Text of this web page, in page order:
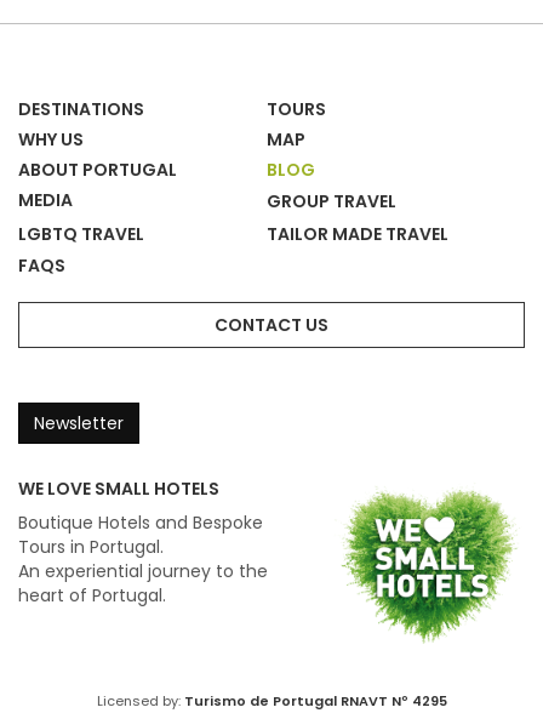
Homes
DESTINATIONS
TOURS
WHY US
MAP
ABOUT PORTUGAL
BLOG
MEDIA
GROUP TRAVEL
LGBTQ TRAVEL
TAILOR MADE TRAVEL
FAQS
CONTACT US
Newsletter
WE LOVE SMALL HOTELS
Boutique Hotels and Bespoke
Tours in Portugal.
An experiential journey to the
heart of Portugal.
Licensed by: Turismo de Portugal RNAVT Nº 4295